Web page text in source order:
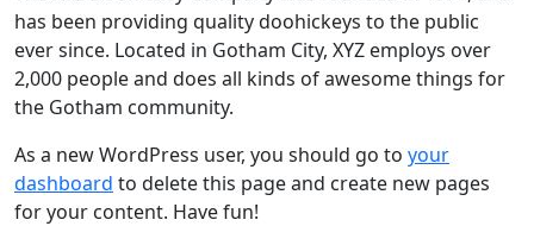
has been providing quality doohickeys to the public
ever since. Located in Gotham City, XYZ employs over
2,000 people and does all kinds of awesome things for
the Gotham community.
As a new WordPress user, you should go to your
dashboard to delete this page and create new pages
for your content. Have fun!